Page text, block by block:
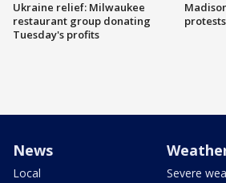
Ukraine relief: Milwaukee
restaurant group donating
Tuesday's profits
News
Local
Severe